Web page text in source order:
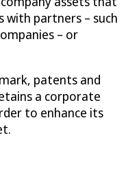
with partners – such
– or
patents and
a corporate
to enhance its